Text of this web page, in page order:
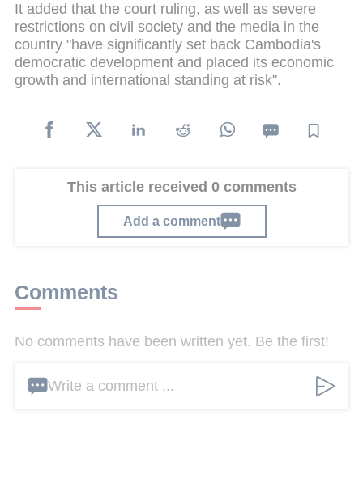
It added that the court ruling, as well as severe
restrictions on civil society and the media in the
country "have significantly set back Cambodia's
democratic development and placed its economic
growth and international standing at risk".
This article received 0 comments
Add a comment
Comments
No comments have been written yet. Be the first!
Write a comment ...